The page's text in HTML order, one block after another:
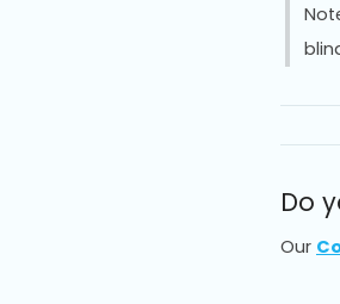
Do
Our